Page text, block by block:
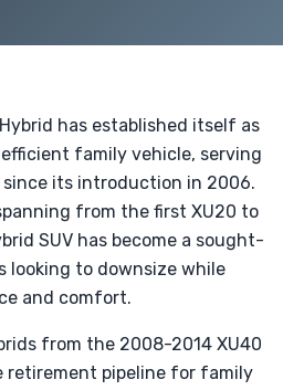
has established itself as
family vehicle, serving
since its introduction in 2006.
from the first XU20 to
SUV has become a sought-
to downsize while
and comfort.
from the 2008-2014 XU40
retirement pipeline for family